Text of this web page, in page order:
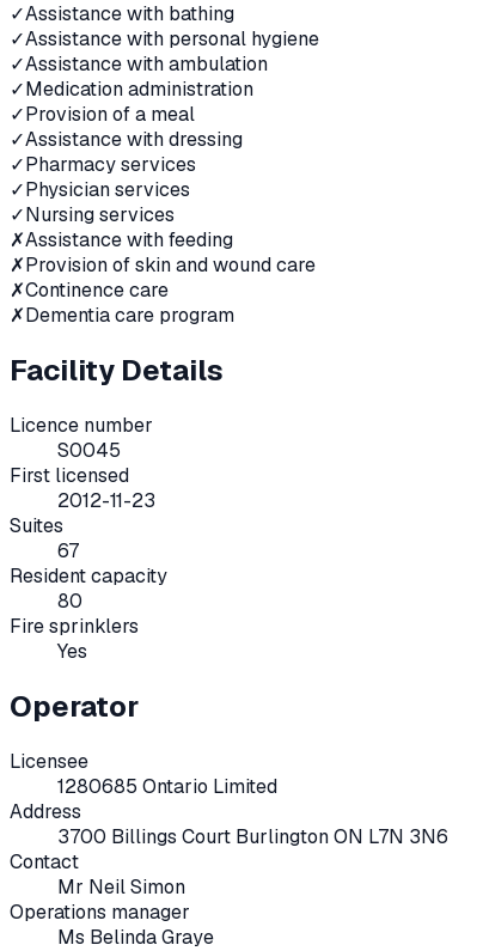
✓Assistance with bathing
✓Assistance with personal hygiene
✓Assistance with ambulation
✓Medication administration
✓Provision of a meal
✓Assistance with dressing
✓Pharmacy services
✓Physician services
✓Nursing services
✗Assistance with feeding
✗Provision of skin and wound care
✗Continence care
✗Dementia care program
Facility Details
Licence number
S0045
First licensed
2012-11-23
Suites
67
Resident capacity
80
Fire sprinklers
Yes
Operator
Licensee
1280685 Ontario Limited
Address
3700 Billings Court Burlington ON L7N 3N6
Contact
Mr Neil Simon
Operations manager
Ms Belinda Graye